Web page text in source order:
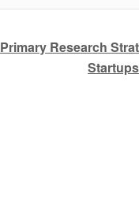
Primary Research
Startups